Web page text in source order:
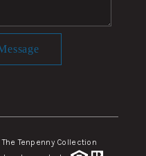
Tenpenny Collection